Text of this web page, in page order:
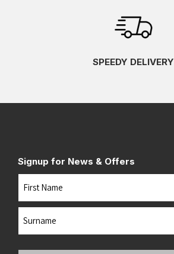
SPEEDY DELIVERY
Signup for News & Offers